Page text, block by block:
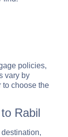
policies,
vary by
to choose the
Rabil